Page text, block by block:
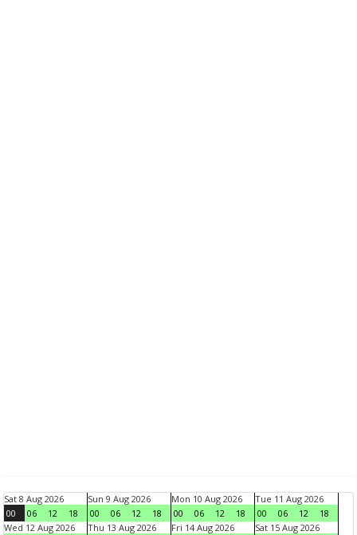
Sat 8 Aug 2026
00
06 12 18
Sun 9 Aug 2026
00
06 12 18
Mon 10 Aug 2026
00
06 12 18
Tue 11 Aug 2026
00
06 12
18
Wed 12 Aug 2026
Thu 13 Aug 2026 Fri 14 Aug 2026 Sat 15 Aug 2026